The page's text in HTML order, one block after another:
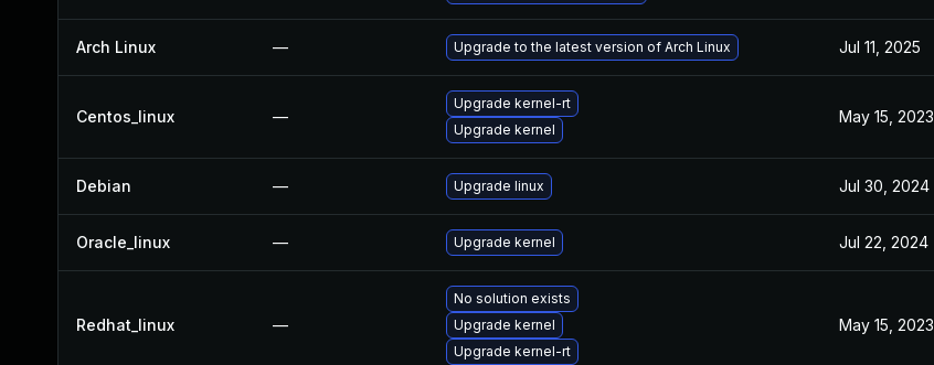
Arch Linux — Upgrade to the latest version of Arch Linux Jul 11, 2025
Centos_linux —
Upgrade kernel-rt
Upgrade kernel
May 15, 2023
Debian — Upgrade linux Jul 30, 2024
Oracle_linux — Upgrade kernel Jul 22, 2024
Redhat_linux —
No solution exists
Upgrade kernel
Upgrade kernel-rt
May 15, 2023